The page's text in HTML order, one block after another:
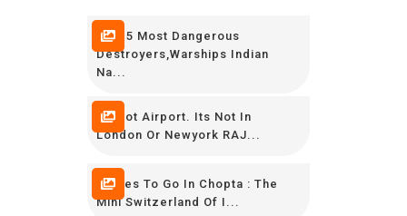
TOP 5 Most Dangerous
Destroyers,Warships Indian
Na...
Its Not Airport. Its Not In
London Or Newyork RAJ...
Places To Go In Chopta : The
Mini Switzerland Of I...